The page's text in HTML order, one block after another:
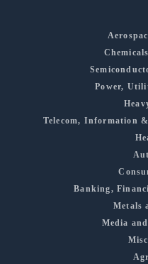
Power,
Telecom, Information
Banking,
Metals
Media